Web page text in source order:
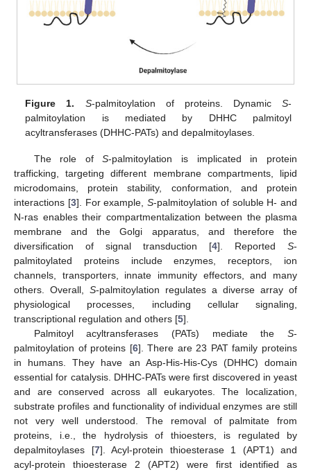
Figure 1. S-palmitoylation of proteins. Dynamic S-
palmitoylation is mediated by DHHC palmitoyl
acyltransferases (DHHC-PATs) and depalmitoylases.
The role ofS-palmitoylation is implicated in protein
trafficking, targeting different membrane compartments, lipid
microdomains, protein stability, conformation, and protein
interactions [3]. For example, S-palmitoylation of soluble H- and
N-ras enables their compartmentalization between the plasma
membrane and the Golgi apparatus, and therefore the
diversification of signal transduction [4]. Reported S-
palmitoylated proteins include enzymes, receptors, ion
channels, transporters, innate immunity effectors, and many
others. Overall, S-palmitoylation regulates a diverse array of
physiological processes, including cellular signaling,
transcriptional regulation and others [5].
Palmitoyl acyltransferases (PATs) mediate the S-
palmitoylation of proteins [6]. There are 23 PAT family proteins
in humans. They have an Asp-His-His-Cys (DHHC) domain
essential for catalysis. DHHC-PATs were first discovered in yeast
and are conserved across all eukaryotes. The localization,
substrate profiles and functionality of individual enzymes are still
not very well understood. The removal of palmitate from
proteins, i.e., the hydrolysis of thioesters, is regulated by
depalmitoylases [7]. Acyl-protein thioesterase 1 (APT1) and
acyl-protein thioesterase 2 (APT2) were first identified as